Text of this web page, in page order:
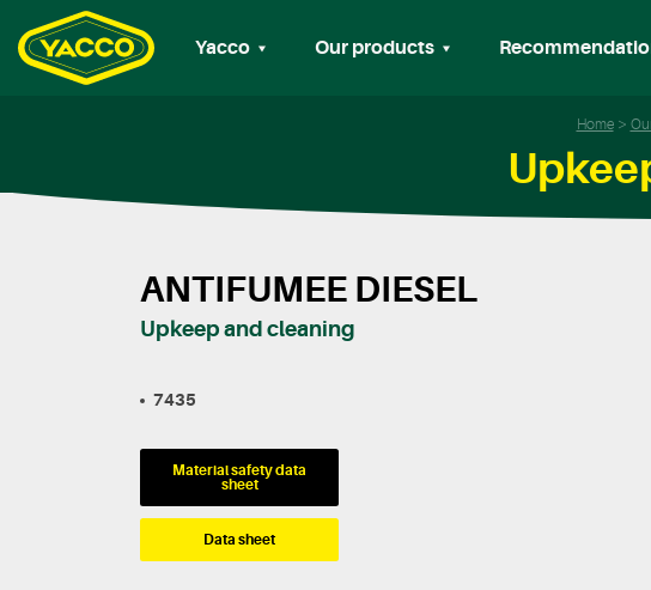
Yacco Our products
Home
ANTIFUMEE DIESEL
Upkeep and cleaning
7435
Material safety data
sheet
Data sheet